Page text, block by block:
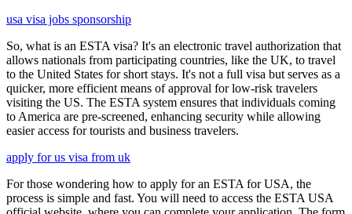
usa visa jobs sponsorship
So, what is an ESTA visa? It's an electronic travel authorization that
allows nationals from participating countries, like the UK, to travel
to the United States for short stays. It's not a full visa but serves as a
quicker, more efficient means of approval for low-risk travelers
visiting the US. The ESTA system ensures that individuals coming
to America are pre-screened, enhancing security while allowing
easier access for tourists and business travelers.
apply for us visa from uk
For those wondering how to apply for an ESTA for USA, the
process is simple and fast. You will need to access the ESTA USA